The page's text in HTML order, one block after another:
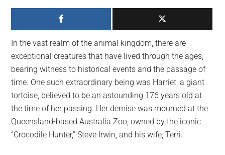
largest
community
on
the
planet.
In the vast realm of the animal kingdom, there are
exceptional creatures that have lived through the ages,
bearing witness to historical events and the passage of
time. One such extraordinary being was Harriet, a giant
tortoise, believed to be an astounding 176 years old at
the time of her passing. Her demise was mourned at the
Queensland-based Australia Zoo, owned by the iconic
“Crocodile Hunter,” Steve Irwin, and his wife, Terri.